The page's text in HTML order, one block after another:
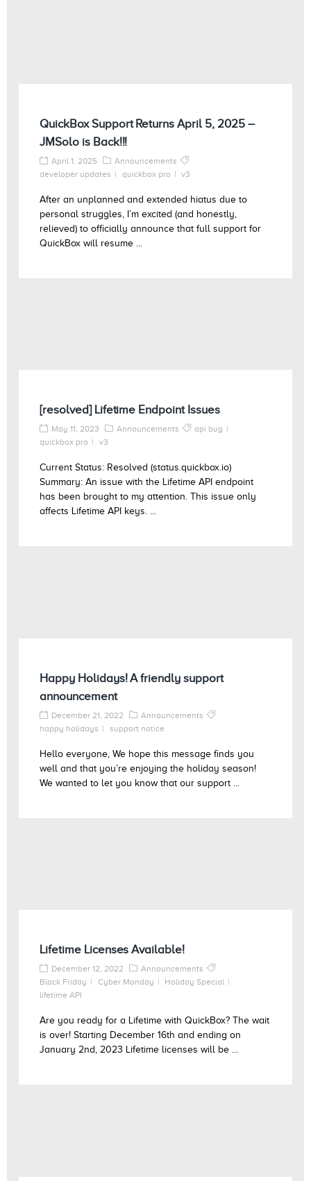
QuickBox Support Returns April 5, 2025 –
JMSolo is Back!!!
April 1, 2025
Announcements
developer updates
quickbox pro v3
After an unplanned and extended hiatus due to
personal struggles, I’m excited (and honestly,
relieved) to officially announce that full support for
QuickBox will resume ...
[resolved] Lifetime Endpoint Issues
May 11, 2023 Announcements
api bug
quickbox pro
v3
Current Status: Resolved (status.quickbox.io)
Summary: An issue with the Lifetime API endpoint
has been brought to my attention. This issue only
affects Lifetime API keys. ...
Happy Holidays! A friendly support
announcement
December 21, 2022
Announcements
happy holidays
support notice
Hello everyone, We hope this message finds you
well and that you’re enjoying the holiday season!
We wanted to let you know that our support ...
Lifetime Licenses Available!
December 12, 2022
Announcements
Black Friday
Cyber Monday
Holiday Special
lifetime API
Are you ready for a Lifetime with QuickBox? The wait
is over! Starting December 16th and ending on
January 2nd, 2023 Lifetime licenses will be ...